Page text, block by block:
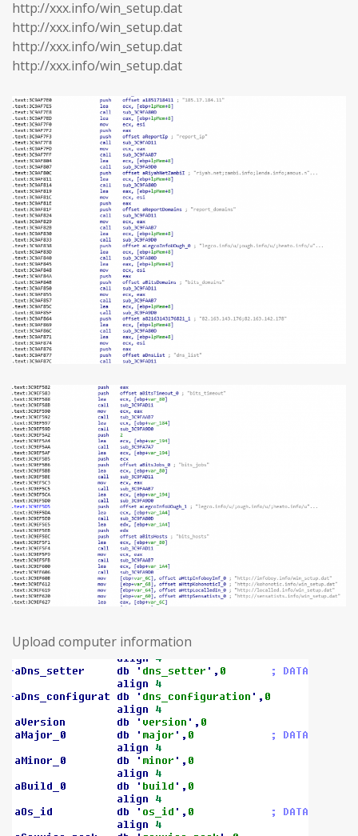
http://xxx.info/win_setup.dat
http://xxx.info/win_setup.dat
http://xxx.info/win_setup.dat
http://xxx.info/win_setup.dat
Upload computer information